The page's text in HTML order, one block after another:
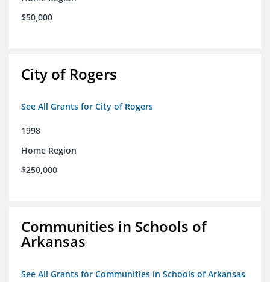
$50,000
City of Rogers
See All Grants for City of Rogers
1998
Home Region
$250,000
Communities in Schools of
Arkansas
See All Grants for Communities in Schools of Arkansas